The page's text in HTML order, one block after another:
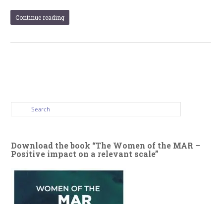
Continue reading
Download the book “The Women of the MAR –
Positive impact on a relevant scale”